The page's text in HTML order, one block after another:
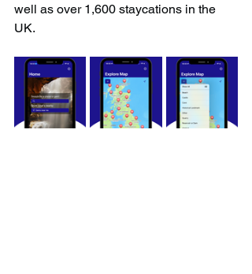
well as over 1,600 staycations in the
UK.